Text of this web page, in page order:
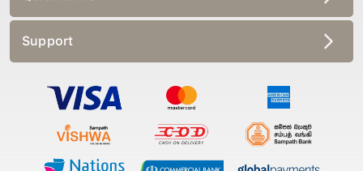
Support